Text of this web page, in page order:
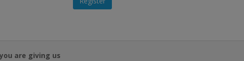
are giving us